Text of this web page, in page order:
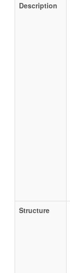
Description
Structure